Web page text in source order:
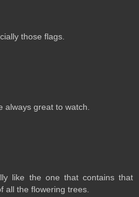
those flags.
always great to watch.
like the one that contains that
all the flowering trees.